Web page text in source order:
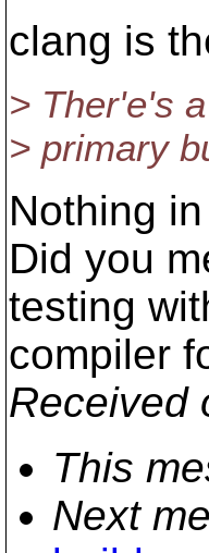
clang is
> Ther'e's
> primary
Nothing
Did you
testing
compiler
Received
This
Next